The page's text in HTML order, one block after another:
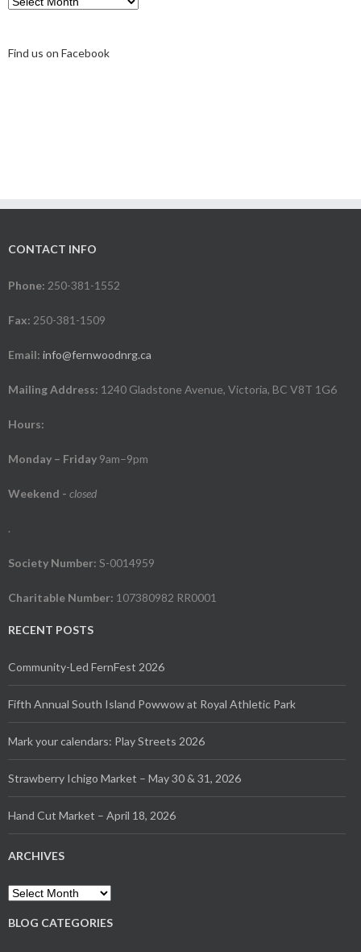
Find us on Facebook
CONTACT INFO
Phone: 250-381-1552
Fax: 250-381-1509
Email: info@fernwoodnrg.ca
Mailing Address: 1240 Gladstone Avenue, Victoria, BC V8T 1G6
Hours:
Monday – Friday 9am–9pm
Weekend - closed
.
Society Number: S-0014959
Charitable Number: 107380982 RR0001
RECENT POSTS
Community-Led FernFest 2026
Fifth Annual South Island Powwow at Royal Athletic Park
Mark your calendars: Play Streets 2026
Strawberry Ichigo Market – May 30 & 31, 2026
Hand Cut Market – April 18, 2026
ARCHIVES
Archives
BLOG CATEGORIES